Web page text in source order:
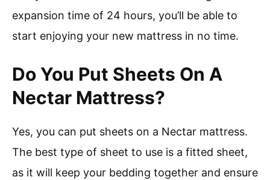
expansion time of 24 hours, you’ll be able to
start enjoying your new mattress in no time.
Do You Put Sheets On A
Nectar Mattress?
Yes, you can put sheets on a Nectar mattress.
The best type of sheet to use is a fitted sheet,
as it will keep your bedding together and ensure